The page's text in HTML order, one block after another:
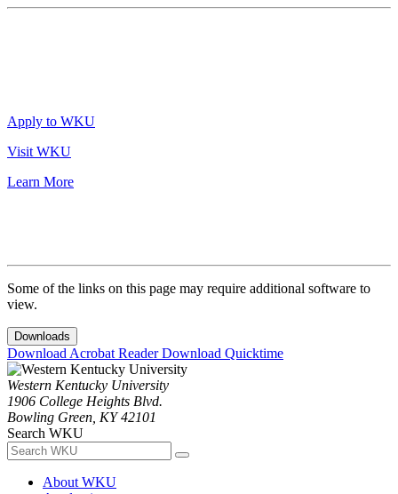
Apply to WKU
Visit WKU
Learn More
Some of the links on this page may require additional software to
view.
Downloads
Download Acrobat ReaderDownload Quicktime
Western Kentucky University
1906 College Heights Blvd.
Bowling Green, KY 42101
Search WKU
About WKU